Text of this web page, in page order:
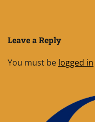
Leave a Reply
You must be logged in